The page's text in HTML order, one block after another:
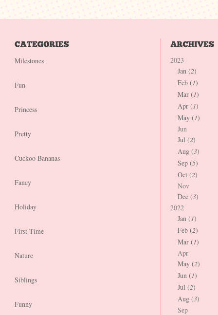
Milestones
Fun
Princess
Pretty
Cuckoo Bananas
Fancy
Holiday
First Time
Nature
Siblings
Funny
2023
Jan (2)
Feb (1)
Mar (1)
Apr (1)
May (1)
Jun
Jul (2)
Aug (3)
Sep (5)
Oct (2)
Nov
Dec (3)
2022
Jan (1)
Feb (2)
Mar (1)
Apr
May (2)
Jun (1)
Jul (2)
Aug (3)
Sep